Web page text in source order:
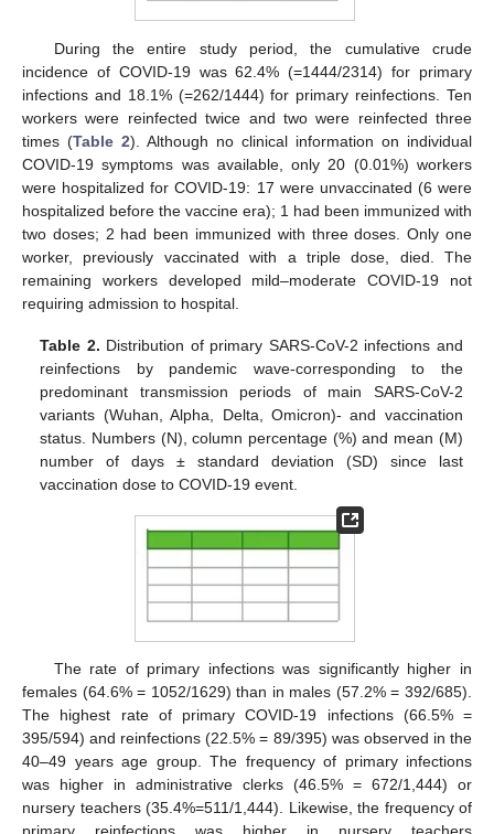
During the entire study period, the cumulative crude
incidence of COVID-19 was 62.4% (=1444/2314) for primary
infections and 18.1% (=262/1444) for primary reinfections. Ten
workers were reinfected twice and two were reinfected three
times (Table 2). Although no clinical information on individual
COVID-19 symptoms was available, only 20 (0.01%) workers
were hospitalized for COVID-19: 17 were unvaccinated (6 were
hospitalized before the vaccine era); 1 had been immunized with
two doses; 2 had been immunized with three doses. Only one
worker, previously vaccinated with a triple dose, died. The
remaining workers developed mild–moderate COVID-19 not
requiring admission to hospital.
Table 2. Distribution of primary SARS-CoV-2 infections and
reinfections by pandemic wave-corresponding to the
predominant transmission periods of main SARS-CoV-2
variants (Wuhan, Alpha, Delta, Omicron)- and vaccination
status. Numbers (N), column percentage (%) and mean (M)
number of days ± standard deviation (SD) since last
vaccination dose to COVID-19 event.
The rate of primary infections was significantly higher in
females (64.6% = 1052/1629) than in males (57.2% = 392/685).
The highest rate of primary COVID-19 infections (66.5% =
395/594) and reinfections (22.5% = 89/395) was observed in the
40–49 years age group. The frequency of primary infections
was higher in administrative clerks (46.5% = 672/1,444) or
nursery teachers (35.4%=511/1,444). Likewise, the frequency of